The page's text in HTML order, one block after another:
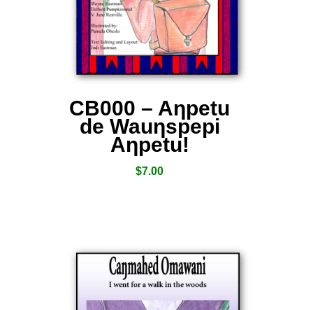
CB000 – Aƞpetu
de Wauƞspepi
Aƞpetu!
$7.00